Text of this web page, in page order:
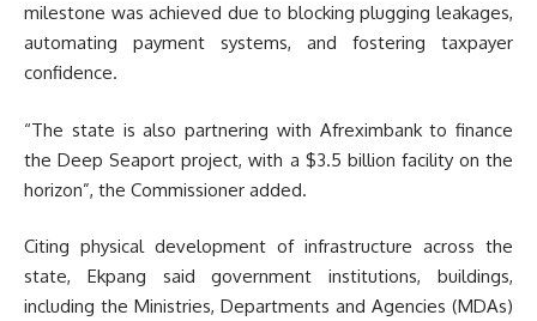
milestone was achieved due to blocking plugging leakages,
automating payment systems, and fostering taxpayer
confidence.
“The state is also partnering with Afreximbank to finance
the Deep Seaport project, with a $3.5 billion facility on the
horizon”, the Commissioner added.
Citing physical development of infrastructure across the
state, Ekpang said government institutions, buildings,
including the Ministries, Departments and Agencies (MDAs)